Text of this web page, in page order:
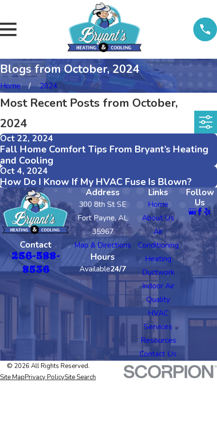
Blogs from October, 2024
Home 2024
Most Recent Posts from October,
2024
Oct 22, 2024
Fall Home Comfort Tips From Bryant’s Heating
and Cooling
Oct 4, 2024
How Do I Know If My HVAC Fuse Is Blown?
Contact
256-588-
8536
Address
300 8th St SE
Fort Payne, AL
35967
Map & Directions
Hours
Available24/7
Links
Home
About Us
Air
Conditioning
Heating
Ductwork
Indoor Air
Quality
HVAC
Services
Resources
Contact Us
Follow
Us
© 2026 All Rights Reserved.
Site MapPrivacy PolicySite Search